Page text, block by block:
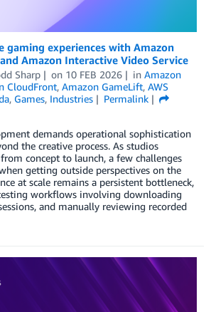
gaming experiences with Amazon
Amazon Interactive Video Service
Sharp on 10 FEB 2026 in Amazon
CloudFront, Amazon GameLift, AWS
, Games, Industries
Permalink
demands operational sophistication
the creative process. As studios
concept to launch, a few challenges
getting outside perspectives on the
at scale remains a persistent bottleneck,
workflows involving downloading
and manually reviewing recorded